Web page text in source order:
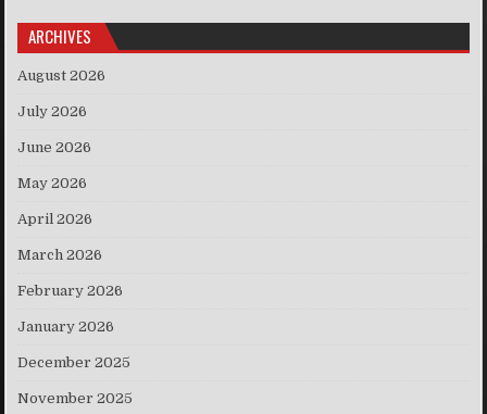
ARCHIVES
August 2026
July 2026
June 2026
May 2026
April 2026
March 2026
February 2026
January 2026
December 2025
November 2025